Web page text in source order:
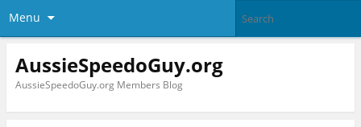
Menu
AussieSpeedoGuy.org
AussieSpeedoGuy.org Members Blog